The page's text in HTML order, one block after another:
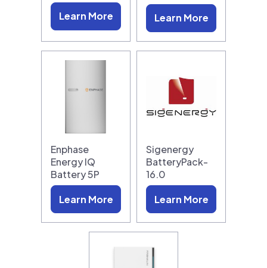
Learn More
Learn More
Enphase
Energy IQ
Battery 5P
Learn More
Sigenergy
BatteryPack-
16.0
Learn More